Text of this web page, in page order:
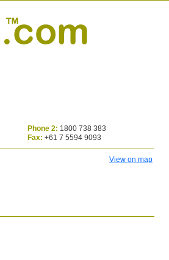
Phone 2: 1800 738 383
Fax: +61 7 5594 9093
View on map